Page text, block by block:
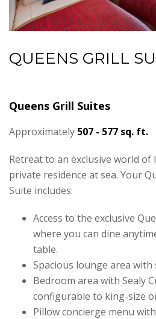
QUEENS GRILL
Queens Grill Suites
Approximately 507 - 577 sq. ft.
Retreat to an exclusive world
private residence at sea. Your
Suite includes:
Access to the exclusive
where you can dine
table.
Spacious lounge area with
Bedroom area with Sealy
configurable to king-size
Pillow concierge menu